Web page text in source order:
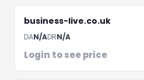
business-live.co.uk
DAN/ADRN/A
Login to see price